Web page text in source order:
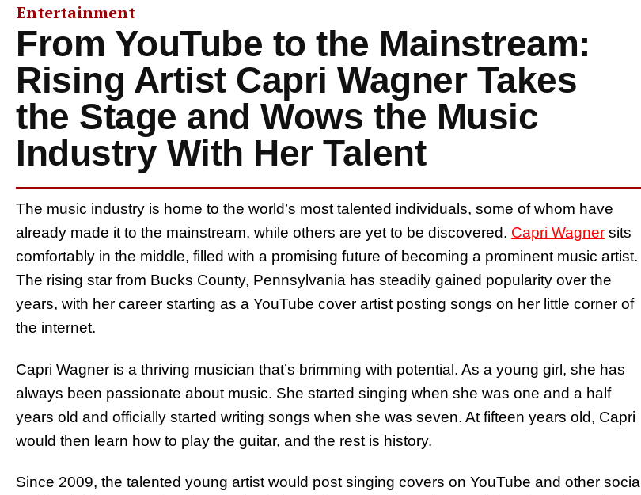
Entertainment
From YouTube to the Mainstream:
Rising Artist Capri Wagner Takes
the Stage and Wows the Music
Industry With Her Talent
The music industry is home to the world’s most talented individuals, some of whom have
already made it to the mainstream, while others are yet to be discovered. Capri Wagner sits
comfortably in the middle, filled with a promising future of becoming a prominent music artist.
The rising star from Bucks County, Pennsylvania has steadily gained popularity over the
years, with her career starting as a YouTube cover artist posting songs on her little corner of
the internet.
Capri Wagner is a thriving musician that’s brimming with potential. As a young girl, she has
always been passionate about music. She started singing when she was one and a half
years old and officially started writing songs when she was seven. At fifteen years old, Capri
would then learn how to play the guitar, and the rest is history.
Since 2009, the talented young artist would post singing covers on YouTube and other social